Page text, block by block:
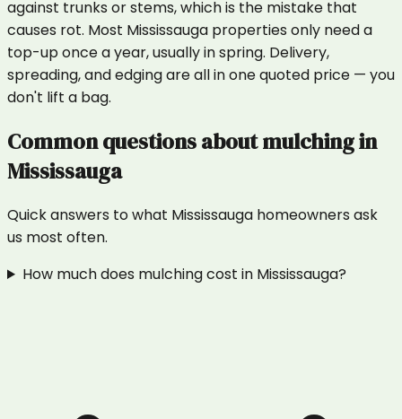
against trunks or stems, which is the mistake that
causes rot. Most Mississauga properties only need a
top-up once a year, usually in spring. Delivery,
spreading, and edging are all in one quoted price — you
don't lift a bag.
Common questions aboutmulchingin
Mississauga
Quick answers to what Mississauga homeowners ask
us most often.
How much does mulching cost in Mississauga?